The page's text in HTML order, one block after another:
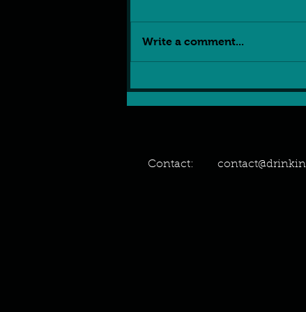
police investigating VR
Write a comment...
Contact: